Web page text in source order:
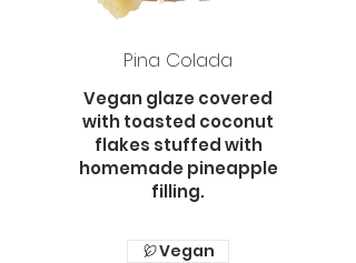
Pina Colada
Vegan glaze covered
with toasted coconut
flakes stuffed with
homemade pineapple
filling.
Vegan